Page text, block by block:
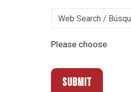
Please choose